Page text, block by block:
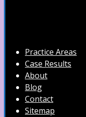
Practice Areas
Case Results
About
Blog
Contact
Sitemap